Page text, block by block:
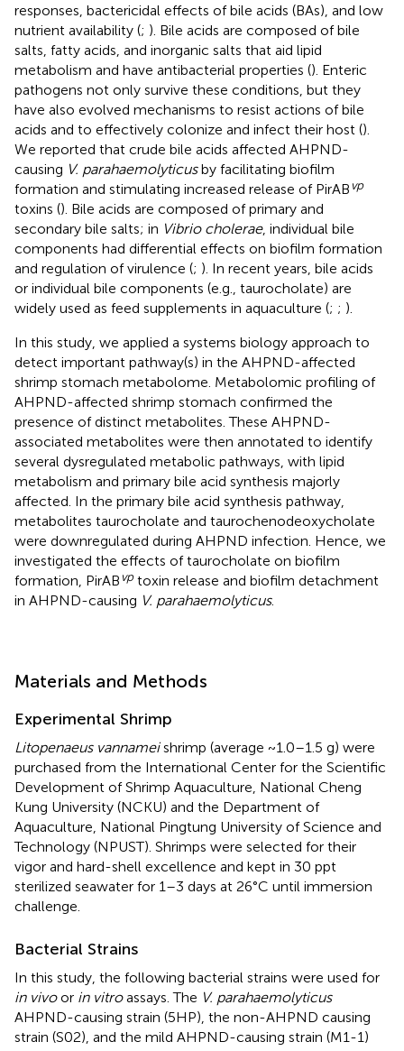
responses, bactericidal effects of bile acids (BAs), and low
nutrient availability (; ). Bile acids are composed of bile
salts, fatty acids, and inorganic salts that aid lipid
metabolism and have antibacterial properties (). Enteric
pathogens not only survive these conditions, but they
have also evolved mechanisms to resist actions of bile
acids and to effectively colonize and infect their host ().
We reported that crude bile acids affected AHPND-
causing V. parahaemolyticusby facilitating biofilm
formation and stimulating increased release of PirAB vp
toxins (). Bile acids are composed of primary and
secondary bile salts; in Vibrio cholerae, individual bile
components had differential effects on biofilm formation
and regulation of virulence (; ). In recent years, bile acids
or individual bile components (e.g., taurocholate) are
widely used as feed supplements in aquaculture (; ; ).
In this study, we applied a systems biology approach to
detect important pathway(s) in the AHPND-affected
shrimp stomach metabolome. Metabolomic profiling of
AHPND-affected shrimp stomach confirmed the
presence of distinct metabolites. These AHPND-
associated metabolites were then annotated to identify
several dysregulated metabolic pathways, with lipid
metabolism and primary bile acid synthesis majorly
affected. In the primary bile acid synthesis pathway,
metabolites taurocholate and taurochenodeoxycholate
were downregulated during AHPND infection. Hence, we
investigated the effects of taurocholate on biofilm
formation, PirAB vptoxin release and biofilm detachment
in AHPND-causing V. parahaemolyticus.
Materials and Methods
Experimental Shrimp
Litopenaeus vannameishrimp (average ~1.0–1.5 g) were
purchased from the International Center for the Scientific
Development of Shrimp Aquaculture, National Cheng
Kung University (NCKU) and the Department of
Aquaculture, National Pingtung University of Science and
Technology (NPUST). Shrimps were selected for their
vigor and hard-shell excellence and kept in 30 ppt
sterilized seawater for 1–3 days at 26°C until immersion
challenge.
Bacterial Strains
In this study, the following bacterial strains were used for
in vivoor in vitroassays. The V. parahaemolyticus
AHPND-causing strain (5HP), the non-AHPND causing
strain (S02), and the mild AHPND-causing strain (M1-1)